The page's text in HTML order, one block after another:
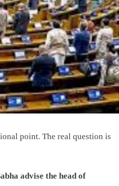
point. The real question is
advise the head of